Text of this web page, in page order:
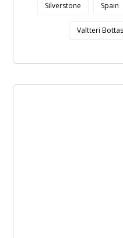
Silverstone Spain
Valtteri Bottas